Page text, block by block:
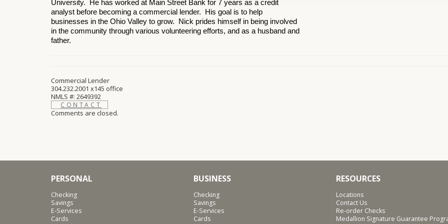
University. He has worked at Main Street Bank for 7 years as a credit
analyst before becoming a commercial lender. His goal is to help
businesses in the Ohio Valley to grow. Nick prides himself in being involved
in the community through various volunteering efforts, and as a husband and
father.
Commercial Lender
304.232.2001 x145 office
NMLS #: 2649392
CONTACT
Comments are closed.
PERSONAL
Checking
Savings
E-Services
Cards
BUSINESS
Checking
Savings
E-Services
Cards
RESOURCES
Locations
Contact Us
Re-order Checks
Medallion Signature Guarantee